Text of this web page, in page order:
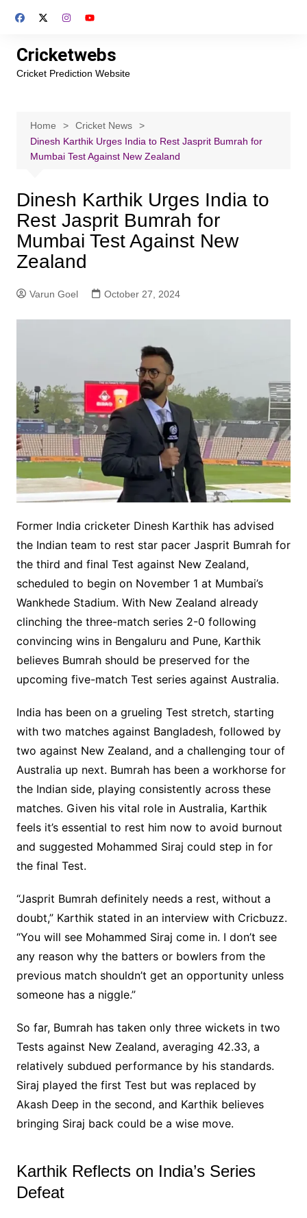
Cricketwebs
Cricket Prediction Website
Home
Cricket News
Dinesh Karthik Urges India to Rest Jasprit Bumrah for
Mumbai Test Against New Zealand
Dinesh Karthik Urges India to
Rest Jasprit Bumrah for
Mumbai Test Against New
Zealand
Varun Goel October 27, 2024
Former India cricketer Dinesh Karthik has advised
the Indian team to rest star pacer Jasprit Bumrah for
the third and final Test against New Zealand,
scheduled to begin on November 1 at Mumbai’s
Wankhede Stadium. With New Zealand already
clinching the three-match series 2-0 following
convincing wins in Bengaluru and Pune, Karthik
believes Bumrah should be preserved for the
upcoming five-match Test series against Australia.
India has been on a grueling Test stretch, starting
with two matches against Bangladesh, followed by
two against New Zealand, and a challenging tour of
Australia up next. Bumrah has been a workhorse for
the Indian side, playing consistently across these
matches. Given his vital role in Australia, Karthik
feels it’s essential to rest him now to avoid burnout
and suggested Mohammed Siraj could step in for
the final Test.
“Jasprit Bumrah definitely needs a rest, without a
doubt,” Karthik stated in an interview with Cricbuzz.
“You will see Mohammed Siraj come in. I don’t see
any reason why the batters or bowlers from the
previous match shouldn’t get an opportunity unless
someone has a niggle.”
So far, Bumrah has taken only three wickets in two
Tests against New Zealand, averaging 42.33, a
relatively subdued performance by his standards.
Siraj played the first Test but was replaced by
Akash Deep in the second, and Karthik believes
bringing Siraj back could be a wise move.
Karthik Reflects on India’s Series
Defeat